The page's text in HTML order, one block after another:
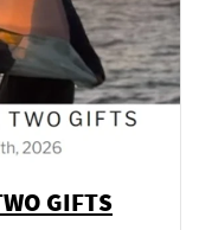
GIFTS